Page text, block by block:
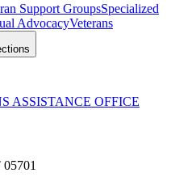
Support GroupsSpecialized
AdvocacyVeterans
ASSISTANCE OFFICE